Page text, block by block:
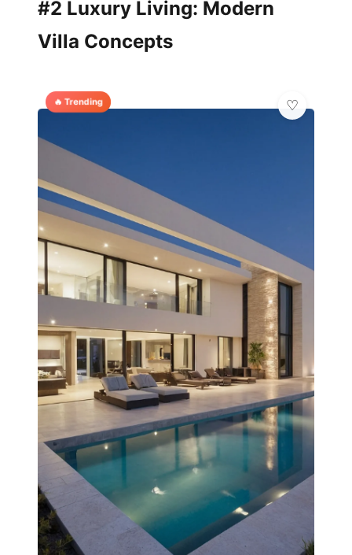
#2 Luxury Living: Modern
Villa Concepts
🔥 Trending